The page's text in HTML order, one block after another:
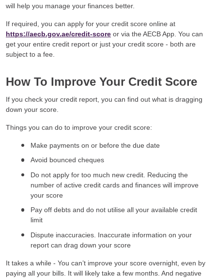
will help you manage your finances better.
If required, you can apply for your credit score online at
https://aecb.gov.ae/credit-score or via the AECB App. You can
get your entire credit report or just your credit score - both are
subject to a fee.
How To Improve Your Credit Score
If you check your credit report, you can find out what is dragging
down your score.
Things you can do to improve your credit score:
Make payments on or before the due date
Avoid bounced cheques
Do not apply for too much new credit. Reducing the
number of active credit cards and finances will improve
your score
Pay off debts and do not utilise all your available credit
limit
Dispute inaccuracies. Inaccurate information on your
report can drag down your score
It takes a while - You can’t improve your score overnight, even by
paying all your bills. It will likely take a few months. And negative